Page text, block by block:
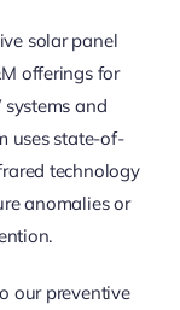
solar panel
offerings for
and
uses state-of-
technology
anomalies or
our preventive